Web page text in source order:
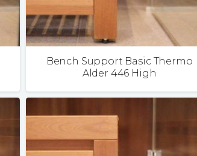
Bench Support Basic Thermo
Alder 446 High